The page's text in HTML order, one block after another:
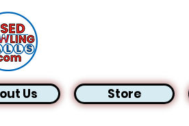
Us Store